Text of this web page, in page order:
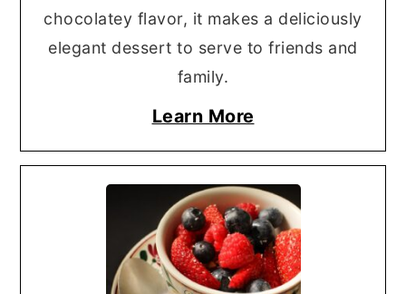
chocolatey flavor, it makes a deliciously
elegant dessert to serve to friends and
family.
Learn More